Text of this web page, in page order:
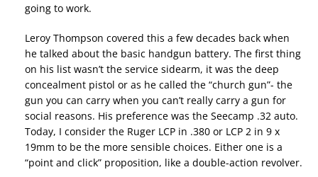
going to work.
Leroy Thompson covered this a few decades back when
he talked about the basic handgun battery. The first thing
on his list wasn’t the service sidearm, it was the deep
concealment pistol or as he called the “church gun”- the
gun you can carry when you can’t really carry a gun for
social reasons. His preference was the Seecamp .32 auto.
Today, I consider the Ruger LCP in .380 or LCP 2 in 9 x
19mm to be the more sensible choices. Either one is a
“point and click” proposition, like a double-action revolver.